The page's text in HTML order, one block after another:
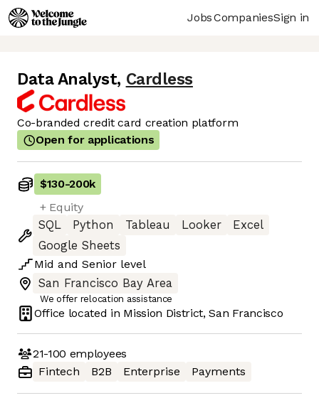
JobsCompaniesSign in
Data Analyst, Cardless
Co-branded credit card creation platform
Open for applications
$130-200k
+ Equity
SQL
Python Tableau Looker
Excel
Google Sheets
Mid and Senior level
San Francisco Bay Area
We offer relocation assistance
Office located in Mission District, San Francisco
21-100 employees
Fintech
B2B Enterprise Payments